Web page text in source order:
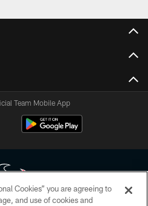
Team Mobile App
Cookies” you are agreeing to
and use of cookies and